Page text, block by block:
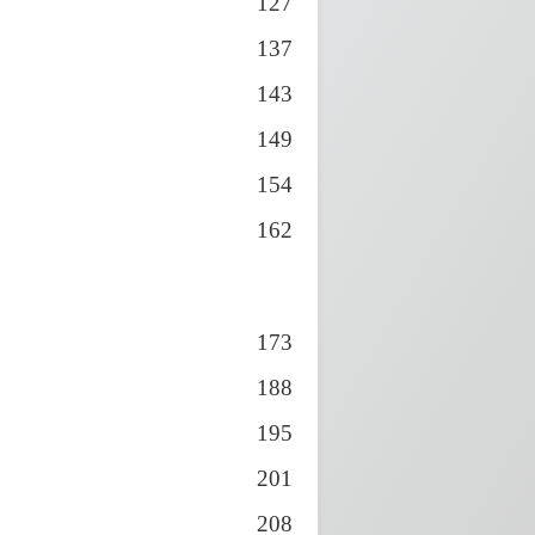
137
143
149
154
162
173
188
195
201
208